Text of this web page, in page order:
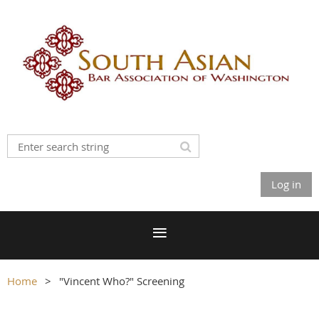
Log in
Home "Vincent Who?" Screening